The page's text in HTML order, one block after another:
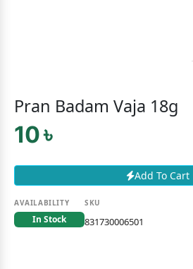
Pran Badam Vaja 18g
10 ৳
Add To Cart
AVAILABILITY
In Stock
SKU
831730006501